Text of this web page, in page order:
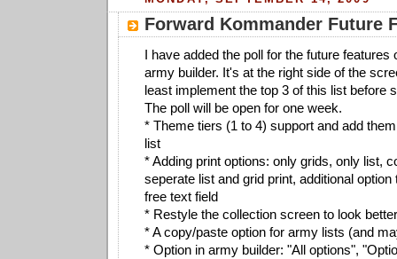
Forward Kommander Future
I have added the poll for the future features
army builder. It's at the right side of the
least implement the top 3 of this list before
The poll will be open for one week.
* Theme tiers (1 to 4) support and add
list
* Adding print options: only grids, only list,
seperate list and grid print, additional option
free text field
* Restyle the collection screen to look better
* A copy/paste option for army lists (and
* Option in army builder: "All options",